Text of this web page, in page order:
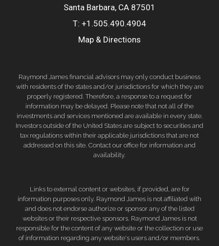
Santa Barbara, CA 87501
T: +1.505.490.4904
Map & Directions
Raymond James financial advisors may only conduct business
with residents of the states and/or jurisdictions for which they are
properly registered. Therefore, a response to a request for
information may be delayed. Please note that not all of the
investments and services mentioned are available in every state.
Investors outside of the United States are subject to securities and
tax regulations within their applicable jurisdictions that are not
addressed on this site. Contact our office for information and
availability.
Links to external content or websites, if provided, are for
information purposes only. Raymond James is not affiliated with
and does not endorse authorize or sponsor any of the listed
websites or their respective sponsors. Raymond James is not
responsible for the content of any website or the collection or use
of information regarding any website's users and/or members.